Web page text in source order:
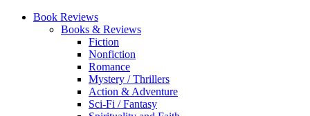
Book Reviews
Books & Reviews
Fiction
Nonfiction
Romance
Mystery / Thrillers
Action & Adventure
Sci-Fi / Fantasy